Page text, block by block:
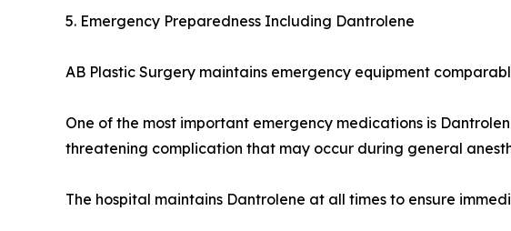
5. Emergency Preparedness Including Dantrolene
AB Plastic Surgery maintains emergency equipment
One of the most important emergency medications is
threatening complication that may occur during general
The hospital maintains Dantrolene at all times to ensure